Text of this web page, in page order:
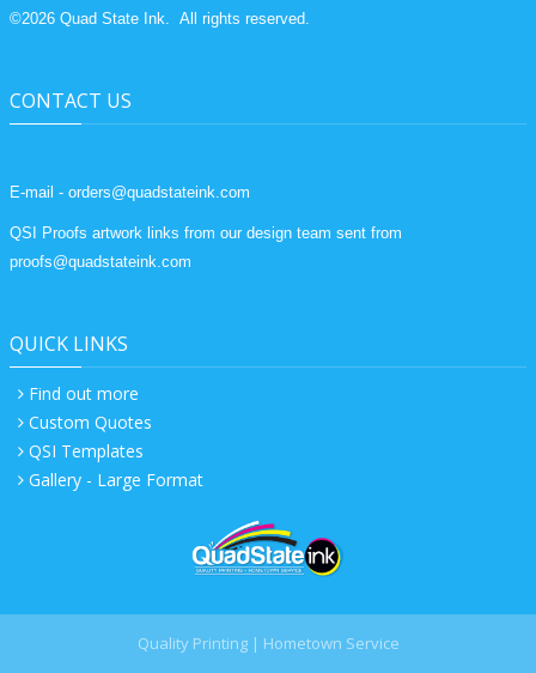
©2026 Quad State Ink. All rights reserved.
CONTACT US
E-mail - orders@quadstateink.com
QSI Proofs artwork links from our design team sent from
proofs@quadstateink.com
QUICK LINKS
Find out more
Custom Quotes
QSI Templates
Gallery - Large Format
Quality Printing | Hometown Service